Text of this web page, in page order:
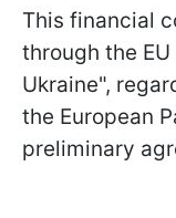
This financial
through the
Ukraine",
the European
preliminary